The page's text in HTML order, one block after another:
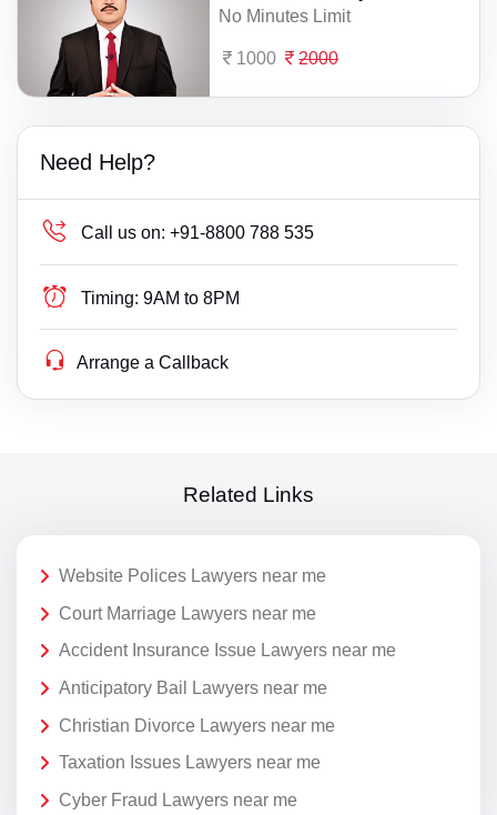
No Minutes Limit
1000 2000
Need Help?
Call us on: +91-8800 788 535
Timing: 9AM to 8PM
Arrange a Callback
Related Links
Website Polices Lawyers near me
Court Marriage Lawyers near me
Accident Insurance Issue Lawyers near me
Anticipatory Bail Lawyers near me
Christian Divorce Lawyers near me
Taxation Issues Lawyers near me
Cyber Fraud Lawyers near me